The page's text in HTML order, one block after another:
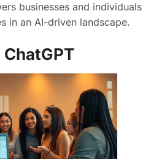
businesses and individuals
in an AI-driven landscape.